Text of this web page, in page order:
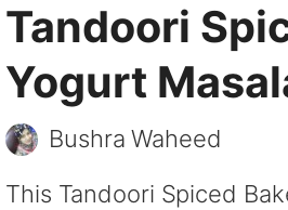
Tandoori
Yogurt
Bushra Waheed
This Tandoori Spiced